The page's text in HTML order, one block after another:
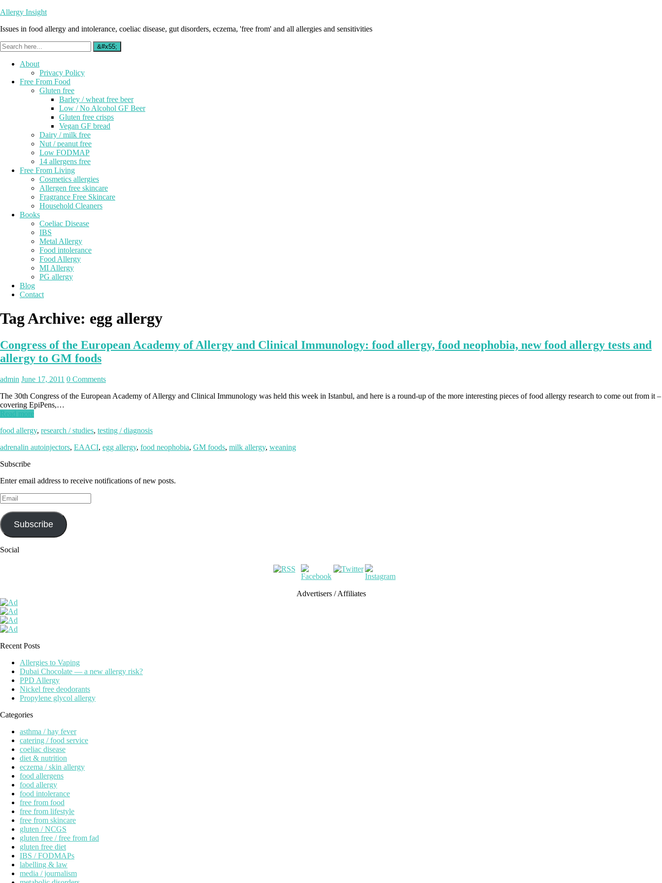
Allergy Insight
Issues in food allergy and intolerance, coeliac disease, gut disorders, eczema, 'free from' and all allergies and sensitivities
About
Privacy Policy
Free From Food
Gluten free
Barley / wheat free beer
Low / No Alcohol GF Beer
Gluten free crisps
Vegan GF bread
Dairy / milk free
Nut / peanut free
Low FODMAP
14 allergens free
Free From Living
Cosmetics allergies
Allergen free skincare
Fragrance Free Skincare
Household Cleaners
Books
Coeliac Disease
IBS
Metal Allergy
Food intolerance
Food Allergy
MI Allergy
PG allergy
Blog
Contact
Tag Archive: egg allergy
Congress of the European Academy of Allergy and Clinical Immunology: food allergy, food neophobia, new food allergy tests and
allergy to GM foods
admin June 17, 2011 0 Comments
The 30th Congress of the European Academy of Allergy and Clinical Immunology was held this week in Istanbul, and here is a round-up of the more interesting pieces of food allergy research to come out from it –
covering EpiPens,…
Read more
food allergy, research / studies, testing / diagnosis
adrenalin autoinjectors, EAACI, egg allergy, food neophobia, GM foods, milk allergy, weaning
Subscribe
Enter email address to receive notifications of new posts.
Email
Subscribe
Social
Advertisers / Affiliates
Recent Posts
Allergies to Vaping
Dubai Chocolate — a new allergy risk?
PPD Allergy
Nickel free deodorants
Propylene glycol allergy
Categories
asthma / hay fever
catering / food service
coeliac disease
diet & nutrition
eczema / skin allergy
food allergens
food allergy
food intolerance
free from food
free from lifestyle
free from skincare
gluten / NCGS
gluten free / free from fad
gluten free diet
IBS / FODMAPs
labelling & law
media / journalism